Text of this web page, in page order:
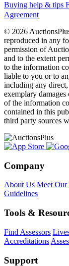
Buying help & tips
Agreement
© 2026
reproduced in any
permission of
and to the extent
to the information
liable to you or to
including any
exemplary
of the information
contained in this
third party sources
Company
About Us Meet Our
Guidelines
Tools &
Find Assessors
Accreditations
Support